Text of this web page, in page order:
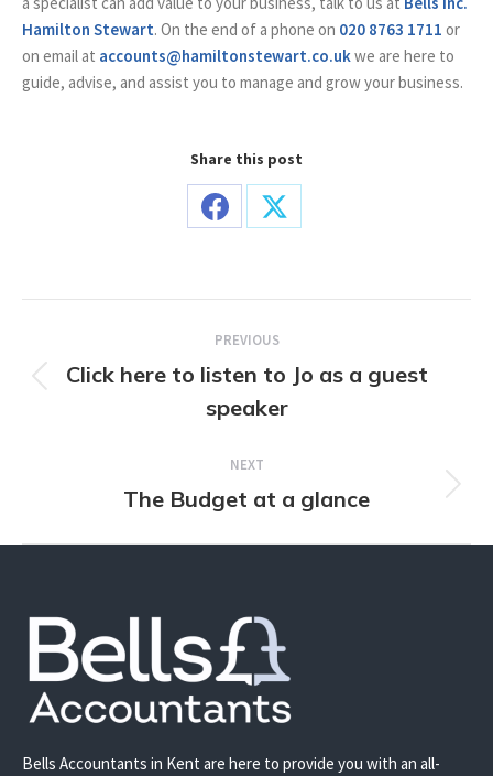
Hamilton Stewart. On the end of a phone on 020 8763 1711 or
on email at accounts@hamiltonstewart.co.ukwe are here to
guide, advise, and assist you to manage and grow your business.
Share this post
Share
Share
navigation
PREVIOUS
Previous
post:
Click here to listen to Jo as a guest
speaker
NEXT
Next
The Budget at a glance
Bells Accountants in Kent are here to provide you with an all-